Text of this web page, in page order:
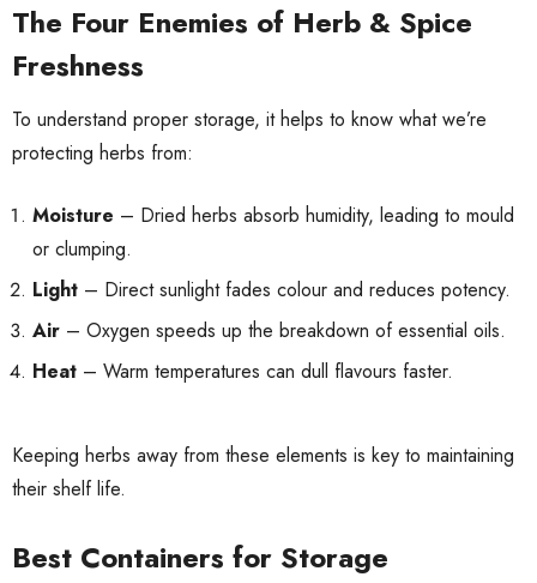
The Four Enemies of Herb & Spice
Freshness
To understand proper storage, it helps to know what we’re
protecting herbs from:
Moisture – Dried herbs absorb humidity, leading to mould
or clumping.
Light – Direct sunlight fades colour and reduces potency.
Air – Oxygen speeds up the breakdown of essential oils.
Heat – Warm temperatures can dull flavours faster.
Keeping herbs away from these elements is key to maintaining
their shelf life.
Best Containers for Storage